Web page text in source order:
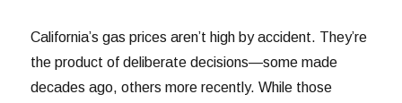
California’s gas prices aren’t high by accident. They’re
the product of deliberate decisions—some made
decades ago, others more recently. While those